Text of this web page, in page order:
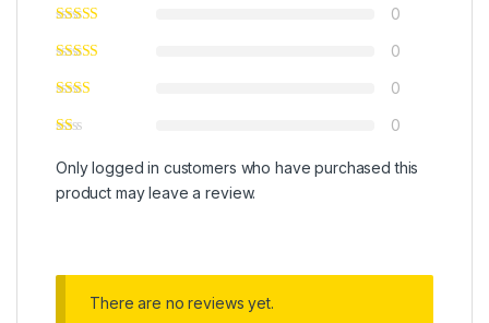
0
0
0
0
Only logged in customers who have purchased this
product may leave a review.
There are no reviews yet.